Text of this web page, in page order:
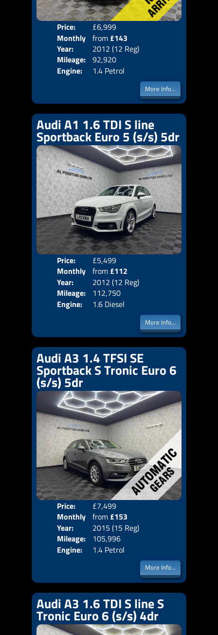
Price:
£6,999
Monthly
Price:
from £143
Year:
2012 (12 Reg)
Mileage: 92,920
Engine:
1.4 Petrol
More Info...
Audi A1 1.6 TDI S line
Sportback Euro 5 (s/s) 5dr
Price:
£5,499
Monthly
Price:
from £112
Year:
2012 (12 Reg)
Mileage:
112,750
Engine:
1.6 Diesel
More Info...
Audi A3 1.4 TFSI SE
Sportback S Tronic Euro 6
(s/s) 5dr
Price:
£7,499
Monthly
Price:
from £153
Year:
2015 (15 Reg)
Mileage:
105,996
Engine:
1.4 Petrol
More Info...
Audi A3 1.6 TDI S line S
Tronic Euro 6 (s/s) 4dr